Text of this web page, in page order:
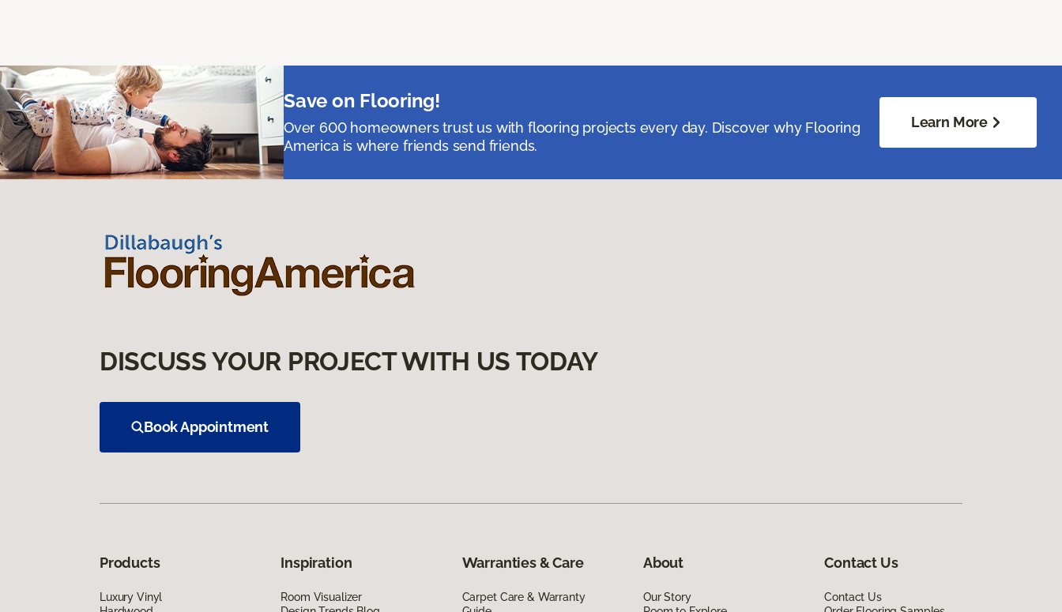
Save on Flooring!
Over 600 homeowners trust us with flooring projects every day. Discover why Flooring
America is where friends send friends.
Learn More
DISCUSS YOUR PROJECT WITH US TODAY
Book Appointment
Products
Luxury Vinyl
Inspiration
Room Visualizer
Warranties & Care
Carpet Care & Warranty
About
Our Story
Contact Us
Contact Us